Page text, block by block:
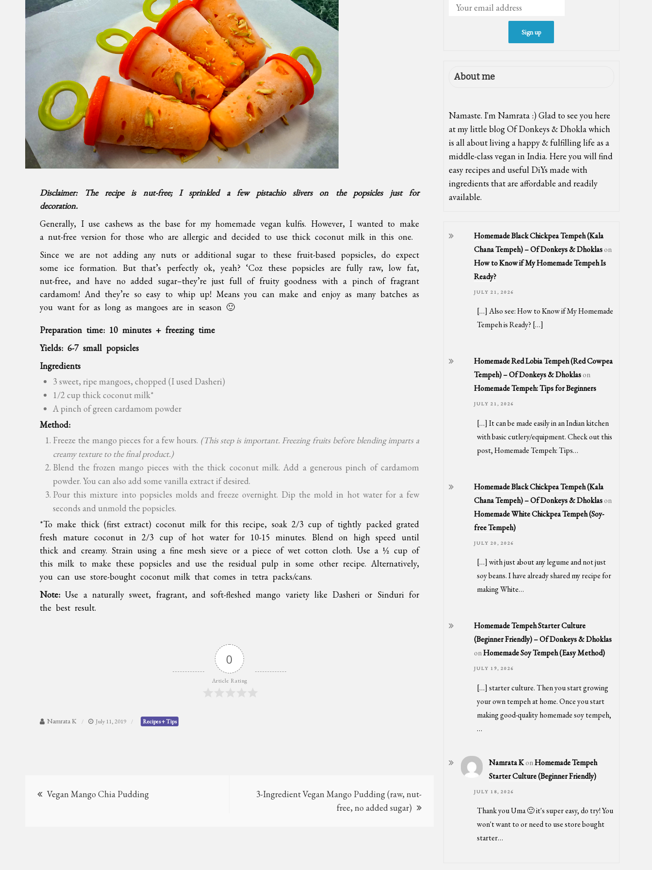
Disclaimer: The recipe is nut-free; I sprinkled a few pistachio slivers on the popsicles just for
decoration.
Generally, I use cashews as the base for my homemade vegan kulfis. However, I wanted to make
a nut-free version for those who are allergic and decided to use thick coconut milk in this one.
Since we are not adding any nuts or additional sugar to these fruit-based popsicles, do expect
some ice formation. But that’s perfectly ok, yeah? ‘Coz these popsicles are fully raw, low fat,
nut-free, and have no added sugar–they’re just full of fruity goodness with a pinch of fragrant
cardamom! And they’re so easy to whip up! Means you can make and enjoy as many batches as
you want for as long as mangoes are in season 🙂
Preparation time: 10 minutes + freezing time
Yields: 6-7 small popsicles
Ingredients
3 sweet, ripe mangoes, chopped (I used Dasheri)
1/2 cup thick coconut milk*
A pinch of green cardamom powder
Method:
Freeze the mango pieces for a few hours. (This step is important. Freezing fruits before blending imparts a
creamy texture to the final product.)
Blend the frozen mango pieces with the thick coconut milk. Add a generous pinch of cardamom
powder. You can also add some vanilla extract if desired.
Pour this mixture into popsicles molds and freeze overnight. Dip the mold in hot water for a few
seconds and unmold the popsicles.
*To make thick (first extract) coconut milk for this recipe, soak 2/3 cup of tightly packed grated
fresh mature coconut in 2/3 cup of hot water for 10-15 minutes. Blend on high speed until
thick and creamy. Strain using a fine mesh sieve or a piece of wet cotton cloth. Use a ½ cup of
this milk to make these popsicles and use the residual pulp in some other recipe. Alternatively,
you can use store-bought coconut milk that comes in tetra packs/cans.
Note:Use a naturally sweet, fragrant, and soft-fleshed mango variety like Dasheri or Sinduri for
the best result.
0
Article Rating
Namrata K July 11, 2019 Recipes + Tips
Post
Vegan Mango Chia Pudding
3-Ingredient Vegan Mango Pudding (raw, nut-
free, no added sugar)
About me
Namaste. I'm Namrata :) Glad to see you here
at my little blog Of Donkeys & Dhokla which
is all about living a happy & fulfilling life as a
middle-class vegan in India. Here you will find
easy recipes and useful DiYs made with
ingredients that are affordable and readily
available.
Homemade Black Chickpea Tempeh (Kala
Chana Tempeh) – Of Donkeys & Dhoklason
How to Know if My Homemade Tempeh Is
Ready?
JULY 21, 2026
[…] Also see: How to Know if My Homemade
Tempeh is Ready? […]
Homemade Red Lobia Tempeh (Red Cowpea
Tempeh) – Of Donkeys & Dhoklason
Homemade Tempeh: Tips for Beginners
JULY 21, 2026
[…] It can be made easily in an Indian kitchen
with basic cutlery/equipment. Check out this
post, Homemade Tempeh: Tips…
Homemade Black Chickpea Tempeh (Kala
Chana Tempeh) – Of Donkeys & Dhoklason
Homemade White Chickpea Tempeh (Soy-
free Tempeh)
JULY 20, 2026
[…] with just about any legume and not just
soy beans. I have already shared my recipe for
making White…
Homemade Tempeh Starter Culture
(Beginner Friendly) – Of Donkeys & Dhoklas
onHomemade Soy Tempeh (Easy Method)
JULY 19, 2026
[…] starter culture. Then you start growing
your own tempeh at home. Once you start
making good-quality homemade soy tempeh,
…
Namrata KonHomemade Tempeh
Starter Culture (Beginner Friendly)
JULY 18, 2026
Thank you Uma 🙂 it's super easy, do try! You
won't want to or need to use store bought
starter…